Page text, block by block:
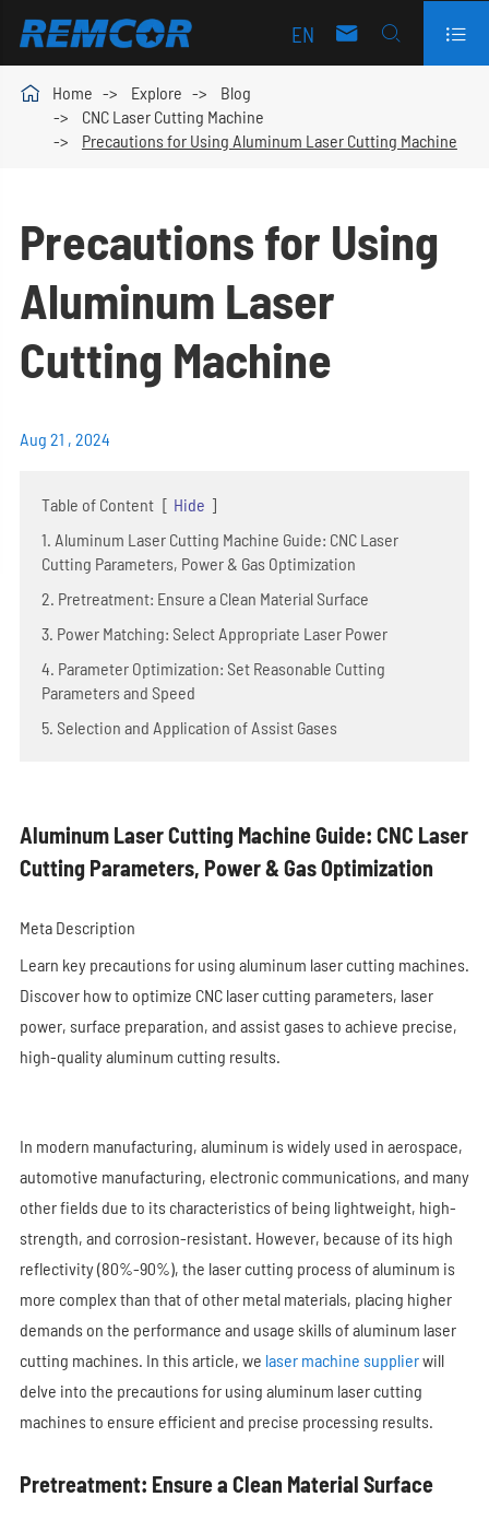
EN   
 Home Explore
Blog
CNC Laser Cutting Machine
Precautions for Using Aluminum Laser Cutting Machine
Precautions for Using
Aluminum Laser
Cutting Machine
Aug 21 , 2024
Table of Content [ Hide ]
1. Aluminum Laser Cutting Machine Guide: CNC Laser
Cutting Parameters, Power & Gas Optimization
2. Pretreatment: Ensure a Clean Material Surface
3. Power Matching: Select Appropriate Laser Power
4. Parameter Optimization: Set Reasonable Cutting
Parameters and Speed
5. Selection and Application of Assist Gases
Aluminum Laser Cutting Machine Guide: CNC Laser
Cutting Parameters, Power & Gas Optimization
Meta Description
Learn key precautions for using aluminum laser cutting machines.
Discover how to optimize CNC laser cutting parameters, laser
power, surface preparation, and assist gases to achieve precise,
high-quality aluminum cutting results.
In modern manufacturing, aluminum is widely used in aerospace,
automotive manufacturing, electronic communications, and many
other fields due to its characteristics of being lightweight, high-
strength, and corrosion-resistant. However, because of its high
reflectivity (80%-90%), the laser cutting process of aluminum is
more complex than that of other metal materials, placing higher
demands on the performance and usage skills of aluminum laser
cutting machines. In this article, we laser machine supplierwill
delve into the precautions for using aluminum laser cutting
machines to ensure efficient and precise processing results.
Pretreatment: Ensure a Clean Material Surface